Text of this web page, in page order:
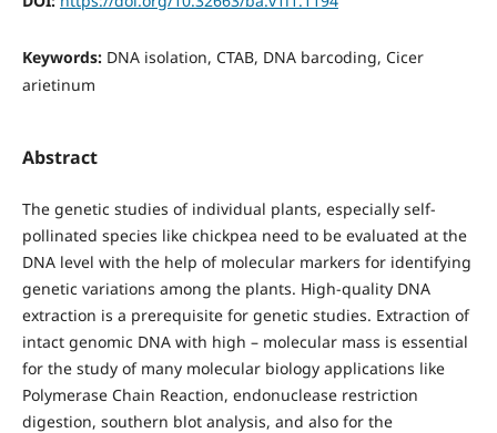
Keywords: DNA isolation, CTAB, DNA barcoding, Cicer
arietinum
Abstract
The genetic studies of individual plants, especially self-
pollinated species like chickpea need to be evaluated at the
DNA level with the help of molecular markers for identifying
genetic variations among the plants. High-quality DNA
extraction is a prerequisite for genetic studies. Extraction of
intact genomic DNA with high – molecular mass is essential
for the study of many molecular biology applications like
Polymerase Chain Reaction, endonuclease restriction
digestion, southern blot analysis, and also for the